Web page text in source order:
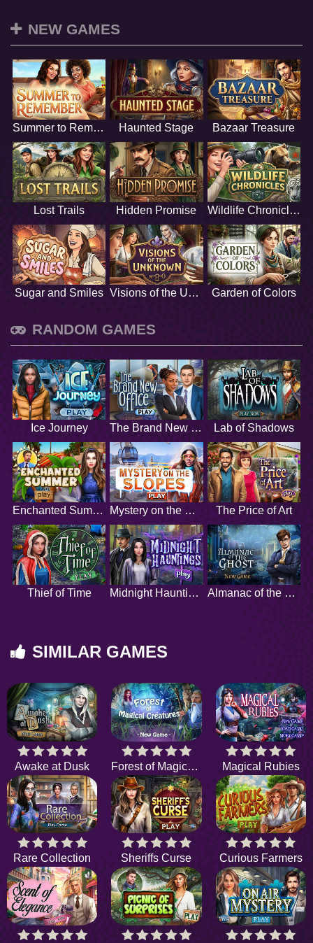
NEW GAMES
Summer to Remember Haunted Stage Bazaar Treasure
Lost Trails Hidden Promise Wildlife Chronicles
Sugar and Smiles Visions of the Unknown Garden of Colors
RANDOM GAMES
Ice Journey The Brand New Office Lab of Shadows
Enchanted Summer Mystery on the Slopes The Price of Art
Thief of Time Midnight Hauntings Almanac of the Ghost
SIMILAR GAMES
Awake at Dusk Forest of Magical Creatures Magical Rubies
Rare Collection Sheriffs Curse Curious Farmers